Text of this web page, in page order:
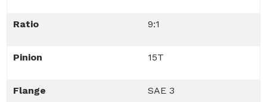
Ratio 9:1
Pinion 15T
Flange SAE 3